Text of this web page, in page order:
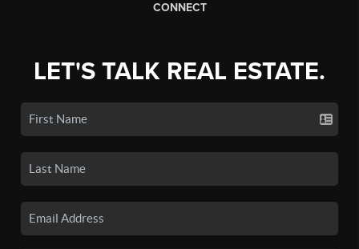
CONNECT
LET'S TALK REAL ESTATE.